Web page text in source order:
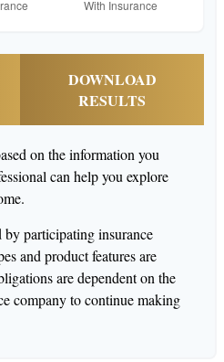
DOWNLOAD
RESULTS
on the information you
can help you explore
participating insurance
and product features are
are dependent on the
company to continue making